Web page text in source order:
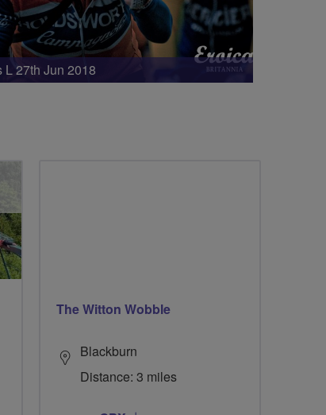
L 27th Jun 2018
The Witton Wobble
Blackburn
Distance: 3 miles